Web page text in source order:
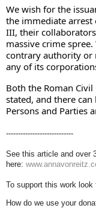
We wish for the
the immediate arrest
III, their
massive crime
contrary authority or
any of its
Both the Roman
stated, and there
Persons and Parties
----------------------------
See this article and over
here:
To support this work
How do we use your